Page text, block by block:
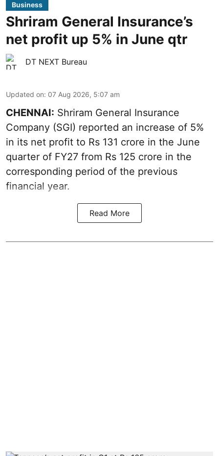
Business
Shriram General Insurance’s
net profit up 5% in June qtr
DT NEXT Bureau
Updated on: 07 Aug 2026, 5:07 am
CHENNAI: Shriram General Insurance
Company (SGI) reported an increase of 5%
in its net profit to Rs 131 crore in the June
quarter of FY27 from Rs 125 crore in the
corresponding period of the previous
financial year.
Read More